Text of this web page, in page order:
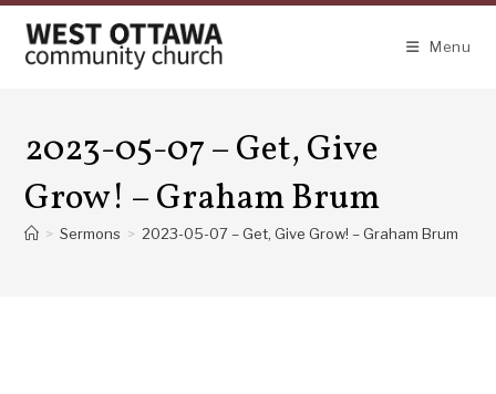
content
Menu
2023-05-07 – Get, Give
Grow! – Graham Brum
> Sermons > 2023-05-07 – Get, Give Grow! – Graham Brum